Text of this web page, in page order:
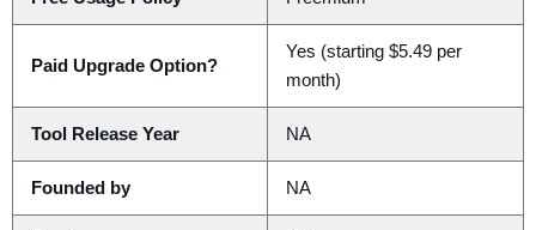
Paid Upgrade Option?
Yes (starting $5.49 per
month)
Tool Release Year NA
Founded by NA